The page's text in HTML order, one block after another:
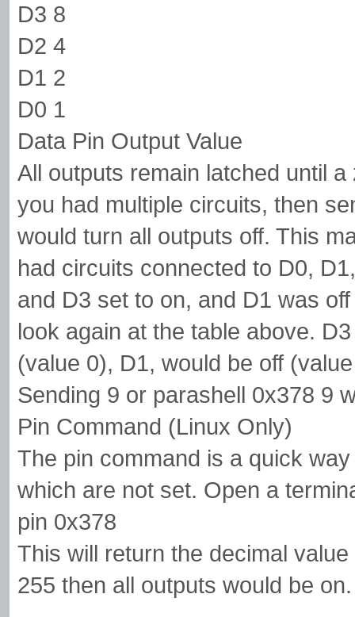
D3 8
D2 4
D1 2
D0 1
Data Pin Output Value
All outputs remain latched until
you had multiple circuits, then
would turn all outputs off. This
had circuits connected to D0,
and D3 set to on, and D1 was
look again at the table above.
(value 0), D1, would be off
Sending 9 or parashell 0x378 9
Pin Command (Linux Only)
The pin command is a quick
which are not set. Open a
pin 0x378
This will return the decimal
255 then all outputs would be on.